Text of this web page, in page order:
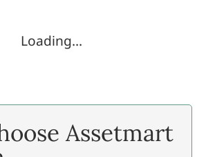
Loading...
Assetmart